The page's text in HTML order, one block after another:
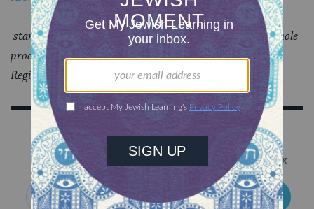
starts, answers are sent back to participants and the whole
process begins again.
Register
Sign Up for Our Newsletter
Get Jewish wisdom & discovery in your inbox
SIGN UP